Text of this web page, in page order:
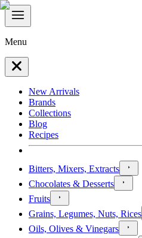
Menu
New Arrivals
Brands
Collections
Blog
Recipes
Bitters, Mixers, Extracts
Chocolates & Desserts
Fruits
Grains, Legumes, Nuts, Rices
Oils, Olives & Vinegars